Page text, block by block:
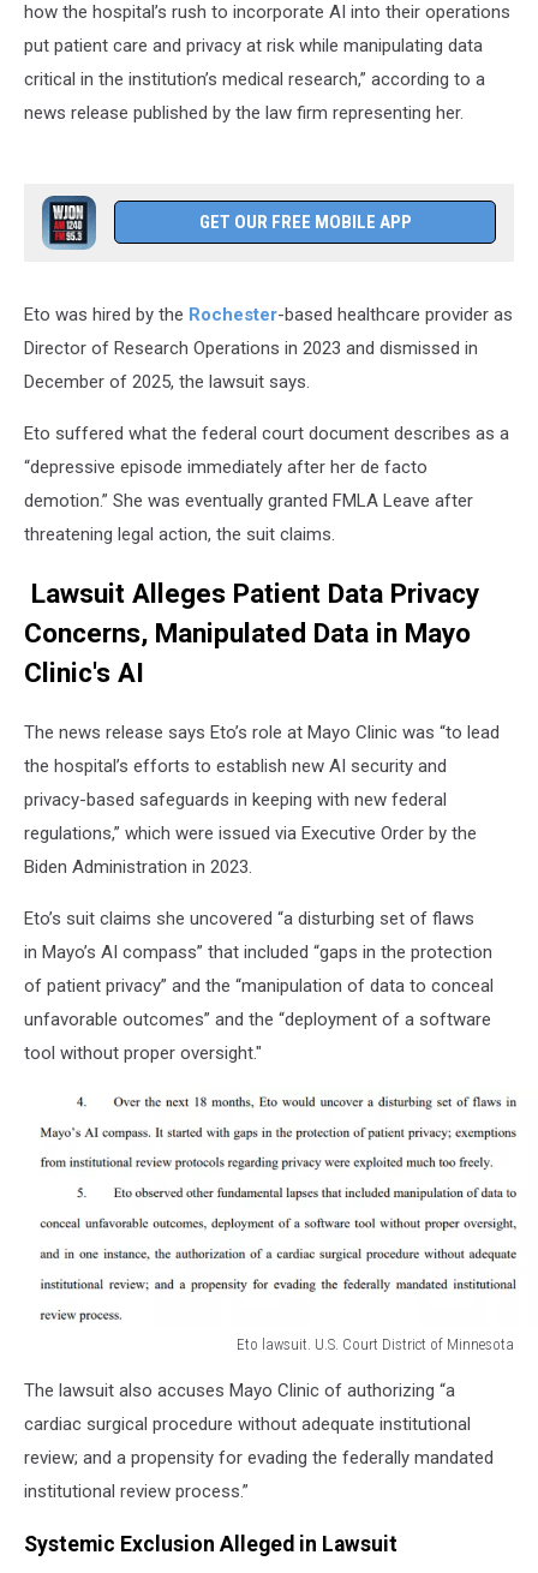
how the hospital’s rush to incorporate AI into their operations
put patient care and privacy at risk while manipulating data
critical in the institution’s medical research,” according to a
news release published by the law firm representing her.
GET OUR FREE MOBILE APP
Eto was hired by the Rochester-based healthcare provider as
Director of Research Operations in 2023 and dismissed in
December of 2025, the lawsuit says.
Eto suffered what the federal court document describes as a
“depressive episode immediately after her de facto
demotion.” She was eventually granted FMLA Leave after
threatening legal action, the suit claims.
Lawsuit Alleges Patient Data Privacy
Concerns, Manipulated Data in Mayo
Clinic's AI
The news release says Eto’s role at Mayo Clinic was “to lead
the hospital’s efforts to establish new AI security and
privacy-based safeguards in keeping with new federal
regulations,” which were issued via Executive Order by the
Biden Administration in 2023.
Eto’s suit claims she uncovered “a disturbing set of flaws
in Mayo’s AI compass” that included “gaps in the protection
of patient privacy” and the “manipulation of data to conceal
unfavorable outcomes” and the “deployment of a software
tool without proper oversight."
Eto lawsuit. U.S. Court District of Minnesota
lawsuit.
U.S.
The lawsuit also accuses Mayo Clinic of authorizing “a
cardiac surgical procedure without adequate institutional
review; and a propensity for evading the federally mandated
institutional review process.”
Systemic Exclusion Alleged in Lawsuit